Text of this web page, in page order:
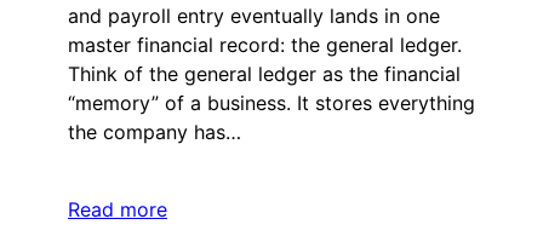
and payroll entry eventually lands in one
master financial record: the general ledger.
Think of the general ledger as the financial
“memory” of a business. It stores everything
the company has…
Read more